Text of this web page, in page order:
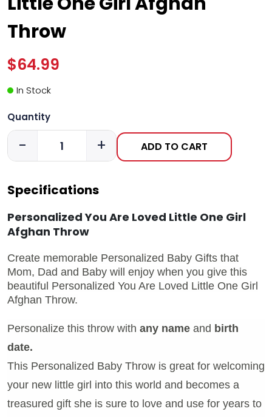
Throw
$64.99
In Stock
Quantity
- + ADD TO CART
Specifications
Personalized You Are Loved Little One Girl
Afghan Throw
Create memorable Personalized Baby Gifts that
Mom, Dad and Baby will enjoy when you give this
beautiful Personalized You Are Loved Little One Girl
Afghan Throw.
Personalize this throw with any name and birth
date.
This Personalized Baby Throw is great for welcoming
your new little girl into this world and becomes a
treasured gift she is sure to love and use for years to